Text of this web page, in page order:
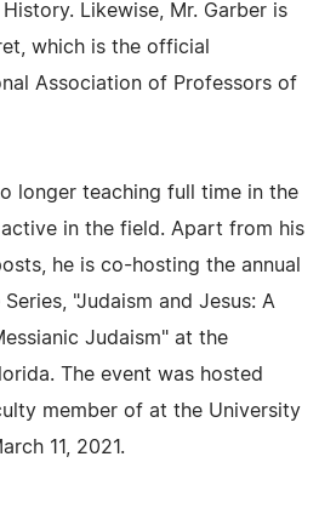
Likewise, Mr. Garber is
which is the official
Association of Professors of
longer teaching full time in the
in the field. Apart from his
he is co-hosting the annual
"Judaism and Jesus: A
Judaism" at the
The event was hosted
member of at the University
11, 2021.